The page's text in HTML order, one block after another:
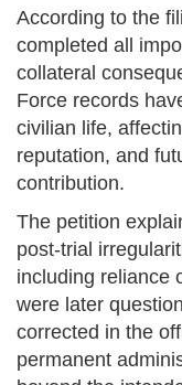
According to the
completed all
collateral
Force records
civilian life,
reputation, and
contribution.
The petition
post-trial
including reliance
were later
corrected in the
permanent